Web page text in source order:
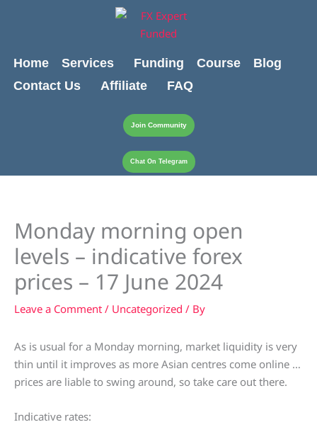
Home
Services Funding Course
Blog
Contact Us
Affiliate FAQ
Join Community
Chat On Telegram
Monday morning open
levels – indicative forex
prices – 17 June 2024
Leave a Comment / Uncategorized / By
As is usual for a Monday morning, market liquidity is very
thin until it improves as more Asian centres come online …
prices are liable to swing around, so take care out there.
Indicative rates: